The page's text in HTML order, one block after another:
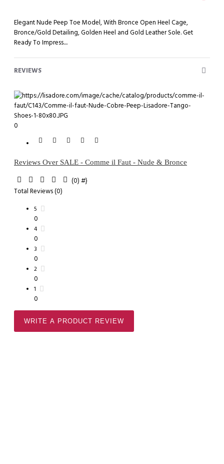
Elegant Nude Peep Toe Model, With Bronce Open Heel Cage,
Bronce/Gold Detailing, Golden Heel and Gold Leather Sole. Get
Ready To Impress....
REVIEWS
0
Reviews Over SALE - Comme il Faut - Nude & Bronce
(0) #}
Total Reviews (0)
5
0
4
0
3
0
2
0
1
0
WRITE A PRODUCT REVIEW